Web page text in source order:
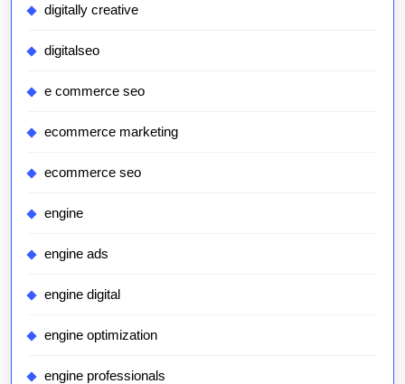
digitally creative
digitalseo
e commerce seo
ecommerce marketing
ecommerce seo
engine
engine ads
engine digital
engine optimization
engine professionals